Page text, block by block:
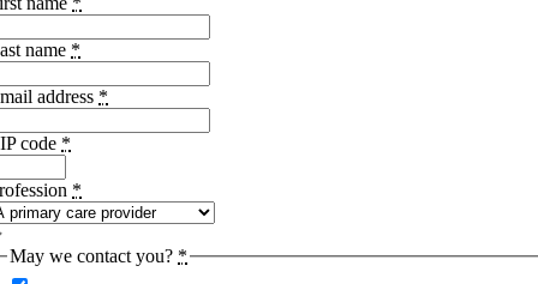
name *
address *
code *
*
May we contact you? *